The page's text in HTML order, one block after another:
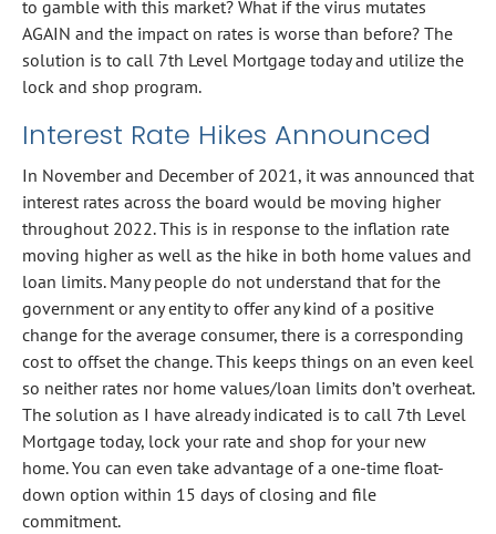
to gamble with this market? What if the virus mutates
AGAIN and the impact on rates is worse than before? The
solution is to call 7th Level Mortgage today and utilize the
lock and shop program.
Interest Rate Hikes Announced
In November and December of 2021, it was announced that
interest rates across the board would be moving higher
throughout 2022. This is in response to the inflation rate
moving higher as well as the hike in both home values and
loan limits. Many people do not understand that for the
government or any entity to offer any kind of a positive
change for the average consumer, there is a corresponding
cost to offset the change. This keeps things on an even keel
so neither rates nor home values/loan limits don’t overheat.
The solution as I have already indicated is to call 7th Level
Mortgage today, lock your rate and shop for your new
home. You can even take advantage of a one-time float-
down option within 15 days of closing and file
commitment.